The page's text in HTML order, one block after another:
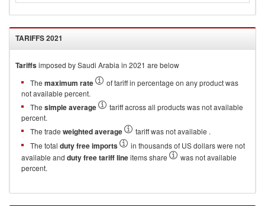
TARIFFS2021
Tariffsimposed by Saudi Arabia in 2021 are below
The maximum rate
of tariff in percentage on any product was
not available percent.
The simple average
tariff across all products was not available
percent.
The trade weighted average
tariff was not available .
The total duty free imports
in thousands of US dollars were not
available and duty free tariff lineitems share
was not available
percent.